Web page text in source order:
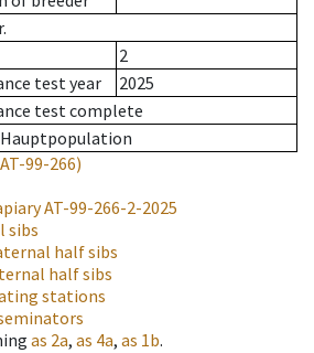
2
test year
2025
test complete
Hauptpopulation
99-266)
AT-99-266-2-2025
sibs
half sibs
half sibs
stations
as 2a, as 4a, as 1b.